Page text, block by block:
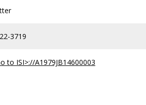
3719
to ISI>://A1979JB14600003